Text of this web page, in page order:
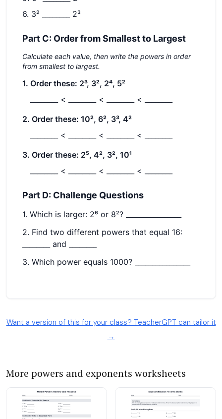
Want a version of this for your class? TeacherGPT can tailor it
→
More powers and exponents worksheets